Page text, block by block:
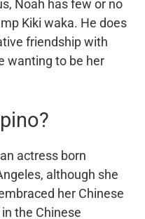
Noah has few or no
Kiki waka. He does
friendship with
wanting to be her
actress born
although she
her Chinese
the Chinese